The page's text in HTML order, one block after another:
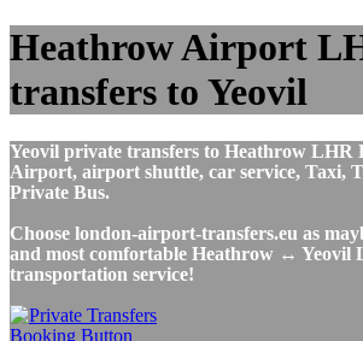
Heathrow Airport
transfers to Yeovil
Yeovil private transfers to Heathrow LHR
Airport, airport shuttle, car service, Taxi,
Private Bus.
Choose london-airport-transfers.eu as
and most comfortable Heathrow ↔
transportation service!